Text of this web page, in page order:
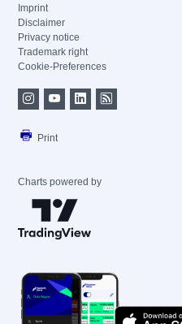
Imprint
Disclaimer
Privacy notice
Trademark right
Cookie-Preferences
Print
Charts powered by